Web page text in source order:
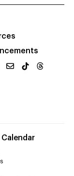
Calendar